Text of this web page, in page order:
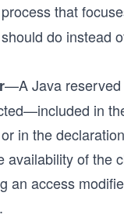
that
do instead
—A Java
in
in the
availability of the
an access
.